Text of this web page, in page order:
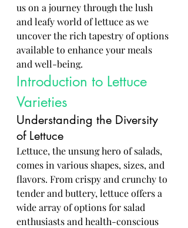
us on a journey through the lush
and leafy world of lettuce as we
uncover the rich tapestry of options
available to enhance your meals
and well-being.
Introduction to Lettuce
Varieties
Understanding the Diversity
of Lettuce
Lettuce, the unsung hero of salads,
comes in various shapes, sizes, and
flavors. From crispy and crunchy to
tender and buttery, lettuce offers a
wide array of options for salad
enthusiasts and health-conscious